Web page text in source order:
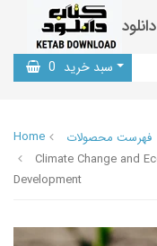
سبد خرید 0
Home
فهرست محصولات
Climate Change and
Development